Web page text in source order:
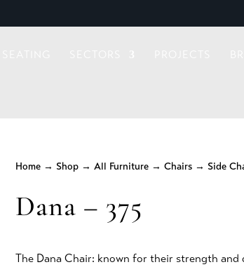
Home→ Shop→ All Furniture→ Chairs→ Side
Dana – 375
The Dana Chair: known for their strength and